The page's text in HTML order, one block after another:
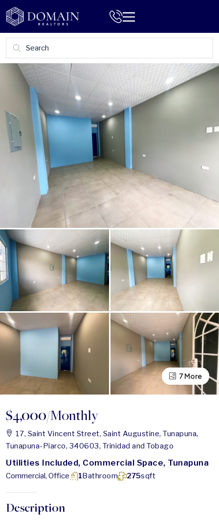
3 More
7 More
$4,000/Monthly
17, Saint Vincent Street, Saint Augustine, Tunapuna,
Tunapuna-Piarco, 340603, Trinidad and Tobago
Utilities Included, Commercial Space, Tunapuna
Commercial, Office Bathroom
1 sqft
275
Description